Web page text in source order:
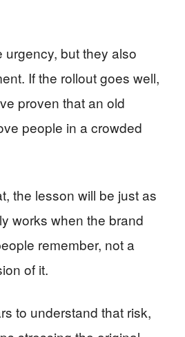
urgency, but they also
If the rollout goes well,
proven that an old
people in a crowded
the lesson will be just as
works when the brand
remember, not a
of it.
to understand that risk,